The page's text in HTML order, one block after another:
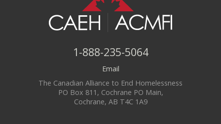
1-888-235-5064
Email
The Canadian Alliance to End Homelessness
PO Box 811, Cochrane PO Main,
Cochrane, AB T4C 1A9